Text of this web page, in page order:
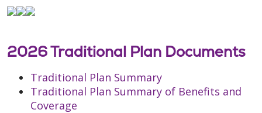
2026 Traditional Plan Documents
Traditional Plan Summary
Traditional Plan Summary of Benefits and
Coverage